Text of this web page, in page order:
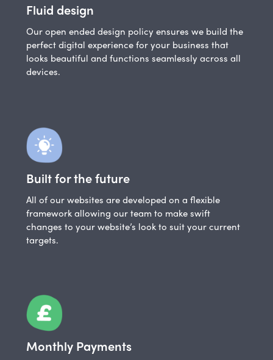
Fluid design
Our open ended design policy ensures we build the
perfect digital experience for your business that
looks beautiful and functions seamlessly across all
devices.
Built for the future
All of our websites are developed on a flexible
framework allowing our team to make swift
changes to your website’s look to suit your current
targets.
Monthly Payments